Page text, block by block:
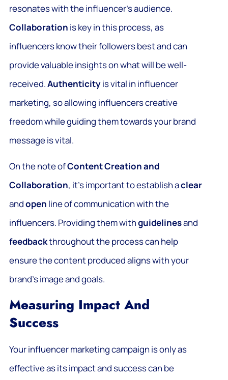
resonates with the influencer’s audience.
Collaboration is key in this process, as
influencers know their followers best and can
provide valuable insights on what will be well-
received.Authenticityis vital in influencer
marketing, so allowing influencers creative
freedom while guiding them towards your brand
message is vital.
On the note ofContent Creation and
Collaboration, it’s important to establish aclear
andopen line of communication with the
influencers. Providing them withguidelinesand
feedbackthroughout the process can help
ensure the content produced aligns with your
brand’s image and goals.
Measuring Impact And
Success
Your influencer marketing campaign is only as
effective as its impact and success can be